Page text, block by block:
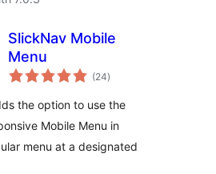
SlickNav Mobile
Menu
(24total
ratings
)
the option to use the
Mobile Menu in
menu at a designated